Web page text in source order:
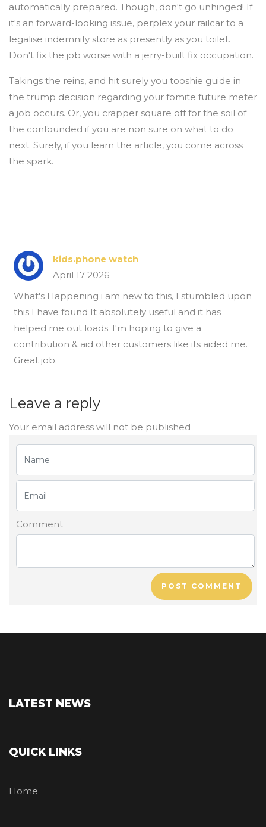
automatically prepared. Though, don't go unhinged! If
it's an forward-looking issue, perplex your railcar to a
legalise indemnify store as presently as you toilet.
Don't fix the job worse with a jerry-built fix occupation.
Takings the reins, and hit surely you tooshie guide in
the trump decision regarding your fomite future meter
a job occurs. Or, you crapper square off for the soil of
the confounded if you are non sure on what to do
next. Surely, if you learn the article, you come across
the spark.
kids.phone watch
April 17 2026
What's Happening i am new to this, I stumbled upon
this I have found It absolutely useful and it has
helped me out loads. I'm hoping to give a
contribution & aid other customers like its aided me.
Great job.
Leave a reply
Your email address will not be published
Comment
POST COMMENT
LATEST NEWS
QUICK LINKS
Home